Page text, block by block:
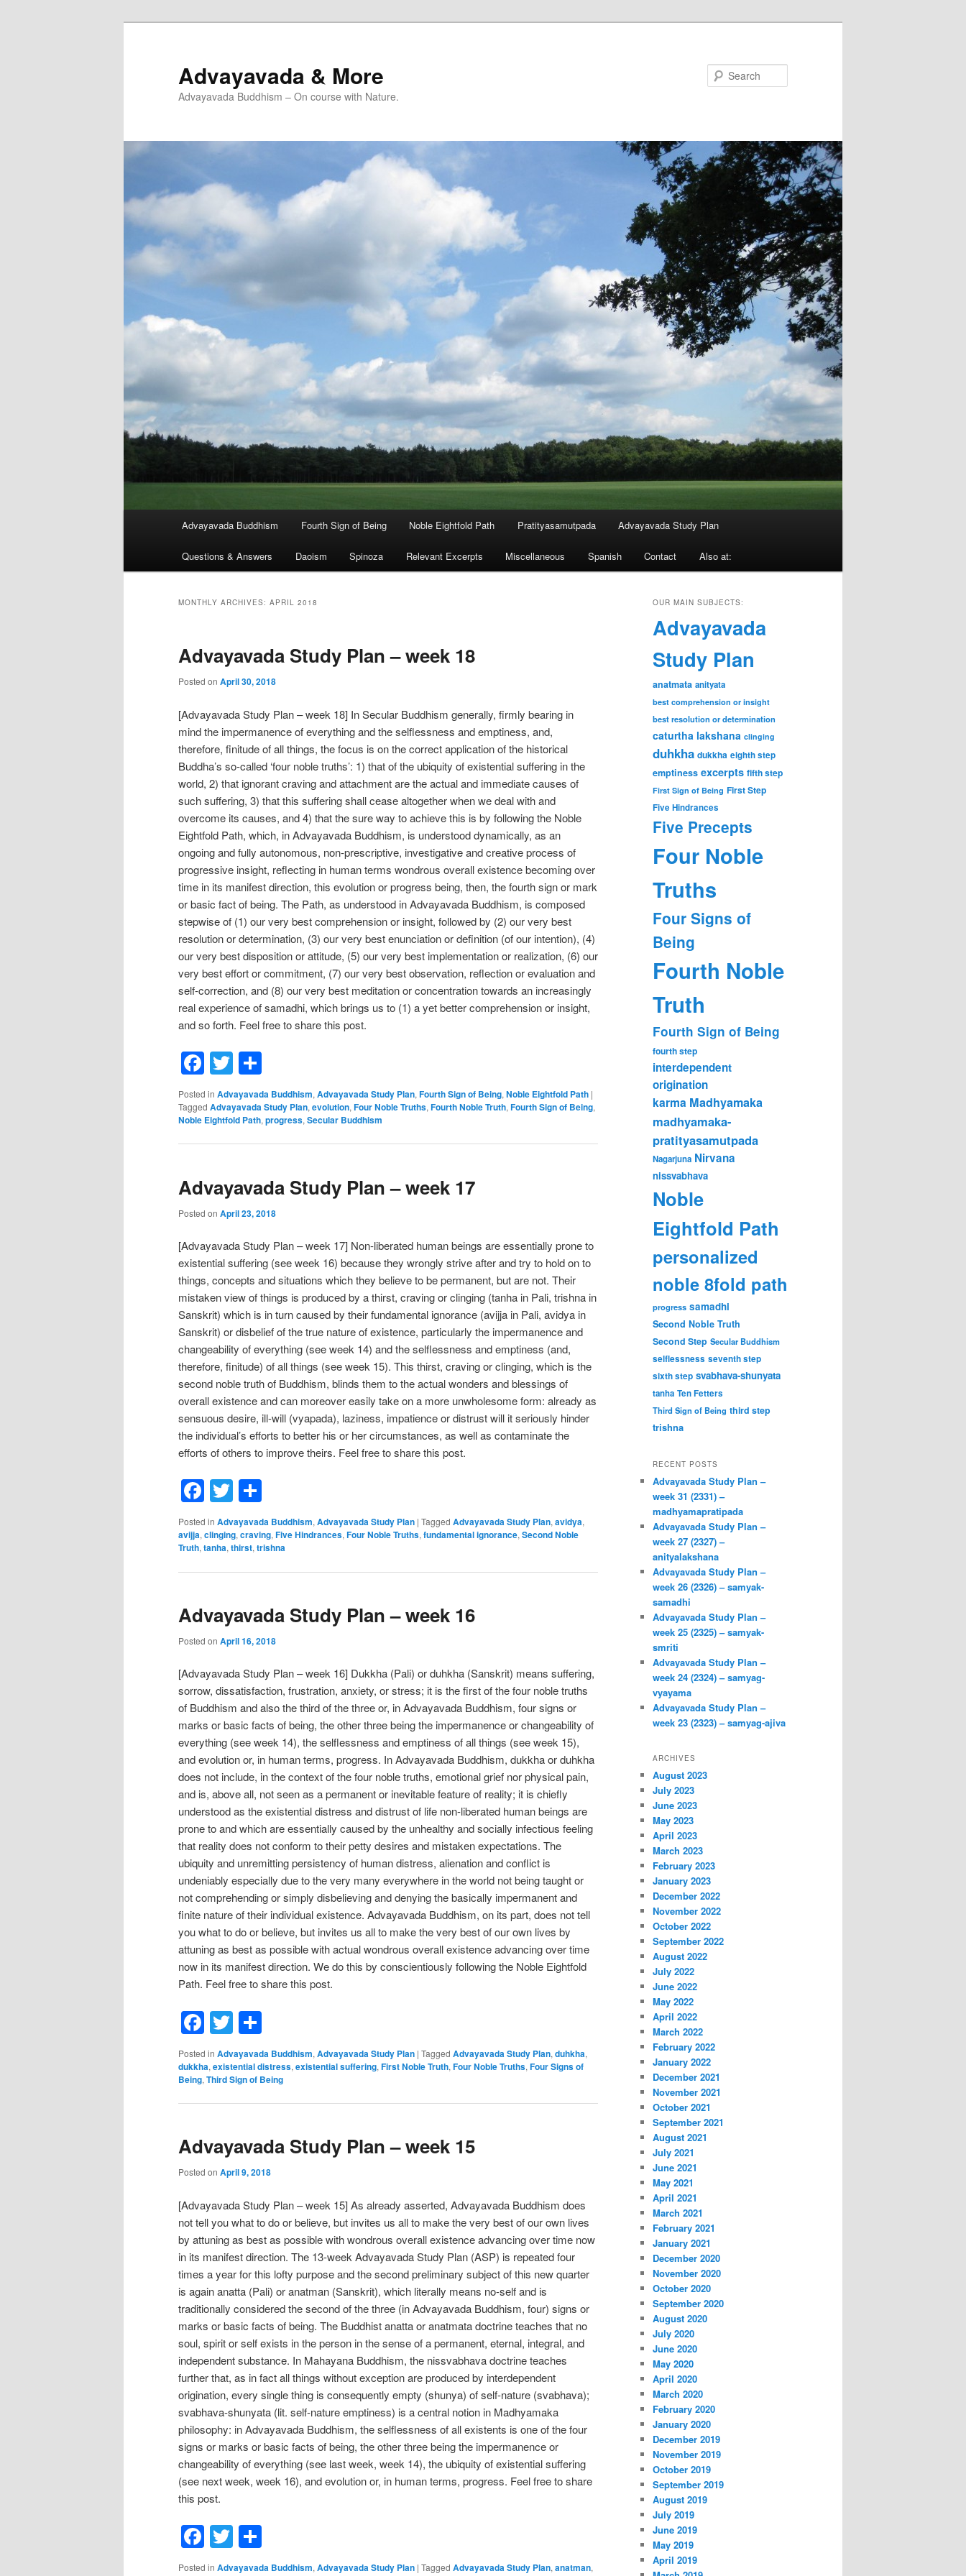
Advayavada & More
Advayavada Buddhism – On course with Nature.
Advayavada Buddhism Fourth Sign of Being Noble Eightfold Path Pratityasamutpada Advayavada Study Plan
Questions & Answers Daoism Spinoza Relevant Excerpts Miscellaneous Spanish Contact Also at:
MONTHLY ARCHIVES: APRIL 2018
Advayavada Study Plan – week 18
Posted on April 30, 2018
[Advayavada Study Plan – week 18] In Secular Buddhism generally, firmly bearing in
mind the impermanence of everything and the selflessness and emptiness, and,
therefore, finitude of all things, the focus is on the correct application of the historical
Buddha’s so-called ‘four noble truths’: 1) that of the ubiquity of existential suffering in the
world, 2) that ignorant craving and attachment are the actual and immediate causes of
such suffering, 3) that this suffering shall cease altogether when we deal with and
overcome its causes, and 4) that the sure way to achieve this is by following the Noble
Eightfold Path, which, in Advayavada Buddhism, is understood dynamically, as an
ongoing and fully autonomous, non-prescriptive, investigative and creative process of
progressive insight, reflecting in human terms wondrous overall existence becoming over
time in its manifest direction, this evolution or progress being, then, the fourth sign or mark
or basic fact of being. The Path, as understood in Advayavada Buddhism, is composed
stepwise of (1) our very best comprehension or insight, followed by (2) our very best
resolution or determination, (3) our very best enunciation or definition (of our intention), (4)
our very best disposition or attitude, (5) our very best implementation or realization, (6) our
very best effort or commitment, (7) our very best observation, reflection or evaluation and
self-correction, and (8) our very best meditation or concentration towards an increasingly
real experience of samadhi, which brings us to (1) a yet better comprehension or insight,
and so forth. Feel free to share this post.
Facebook
Twitter
Posted in Advayavada Buddhism, Advayavada Study Plan, Fourth Sign of Being, Noble Eightfold Path |
Tagged Advayavada Study Plan, evolution, Four Noble Truths, Fourth Noble Truth, Fourth Sign of Being,
Noble Eightfold Path, progress, Secular Buddhism
Advayavada Study Plan – week 17
Posted on April 23, 2018
[Advayavada Study Plan – week 17] Non-liberated human beings are essentially prone to
existential suffering (see week 16) because they wrongly strive after and try to hold on to
things, concepts and situations which they believe to be permanent, but are not. Their
mistaken view of things is produced by a thirst, craving or clinging (tanha in Pali, trishna in
Sanskrit) which is in turn caused by their fundamental ignorance (avijja in Pali, avidya in
Sanskrit) or disbelief of the true nature of existence, particularly the impermanence and
changeability of everything (see week 14) and the selflessness and emptiness (and,
therefore, finitude) of all things (see week 15). This thirst, craving or clinging, which is the
second noble truth of Buddhism, blinds them to the actual wonders and blessings of
overall existence and can moreover easily take on a more unwholesome form: already as
sensuous desire, ill-will (vyapada), laziness, impatience or distrust will it seriously hinder
the individual’s efforts to better his or her circumstances, as well as contaminate the
efforts of others to improve theirs. Feel free to share this post.
Facebook
Twitter
Posted in Advayavada Buddhism, Advayavada Study Plan | Tagged Advayavada Study Plan, avidya,
avijja, clinging, craving, Five Hindrances, Four Noble Truths, fundamental ignorance, Second Noble
Truth, tanha, thirst, trishna
Advayavada Study Plan – week 16
Posted on April 16, 2018
[Advayavada Study Plan – week 16] Dukkha (Pali) or duhkha (Sanskrit) means suffering,
sorrow, dissatisfaction, frustration, anxiety, or stress; it is the first of the four noble truths
of Buddhism and also the third of the three or, in Advayavada Buddhism, four signs or
marks or basic facts of being, the other three being the impermanence or changeability of
everything (see week 14), the selflessness and emptiness of all things (see week 15),
and evolution or, in human terms, progress. In Advayavada Buddhism, dukkha or duhkha
does not include, in the context of the four noble truths, emotional grief nor physical pain,
and is, above all, not seen as a permanent or inevitable feature of reality; it is chiefly
understood as the existential distress and distrust of life non-liberated human beings are
prone to and which are essentially caused by the unhealthy and socially infectious feeling
that reality does not conform to their petty desires and mistaken expectations. The
ubiquity and unremitting persistency of human distress, alienation and conflict is
undeniably especially due to the very many everywhere in the world not being taught or
not comprehending or simply disbelieving and denying the basically impermanent and
finite nature of their individual existence. Advayavada Buddhism, on its part, does not tell
you what to do or believe, but invites us all to make the very best of our own lives by
attuning as best as possible with actual wondrous overall existence advancing over time
now in its manifest direction. We do this by conscientiously following the Noble Eightfold
Path. Feel free to share this post.
Facebook
Twitter
Posted in Advayavada Buddhism, Advayavada Study Plan | Tagged Advayavada Study Plan, duhkha,
dukkha, existential distress, existential suffering, First Noble Truth, Four Noble Truths, Four Signs of
Being, Third Sign of Being
Advayavada Study Plan – week 15
Posted on April 9, 2018
[Advayavada Study Plan – week 15] As already asserted, Advayavada Buddhism does
not tell you what to do or believe, but invites us all to make the very best of our own lives
by attuning as best as possible with wondrous overall existence advancing over time now
in its manifest direction. The 13-week Advayavada Study Plan (ASP) is repeated four
times a year for this lofty purpose and the second preliminary subject of this new quarter
is again anatta (Pali) or anatman (Sanskrit), which literally means no-self and is
traditionally considered the second of the three (in Advayavada Buddhism, four) signs or
marks or basic facts of being. The Buddhist anatta or anatmata doctrine teaches that no
soul, spirit or self exists in the person in the sense of a permanent, eternal, integral, and
independent substance. In Mahayana Buddhism, the nissvabhava doctrine teaches
further that, as in fact all things without exception are produced by interdependent
origination, every single thing is consequently empty (shunya) of self-nature (svabhava);
svabhava-shunyata (lit. self-nature emptiness) is a central notion in Madhyamaka
philosophy: in Advayavada Buddhism, the selflessness of all existents is one of the four
signs or marks or basic facts of being, the other three being the impermanence or
changeability of everything (see last week, week 14), the ubiquity of existential suffering
(see next week, week 16), and evolution or, in human terms, progress. Feel free to share
this post.
Facebook
Twitter
Posted in Advayavada Buddhism, Advayavada Study Plan | Tagged Advayavada Study Plan, anatman,
OUR MAIN SUBJECTS:
Advayavada
Study Plan
anatmata anityata
best comprehension or insight
best resolution or determination
caturtha lakshana clinging
duhkha dukkha eighth step
emptiness excerpts fifth step
First Sign of Being First Step
Five Hindrances
Five Precepts
Four Noble
Truths
Four Signs of
Being
Fourth Noble
Truth
Fourth Sign of Being
fourth step
interdependent
origination
karma Madhyamaka
madhyamaka-
pratityasamutpada
Nagarjuna Nirvana
nissvabhava
Noble
Eightfold Path
personalized
noble 8fold path
progress samadhi
Second Noble Truth
Second Step Secular Buddhism
selflessness seventh step
sixth step svabhava-shunyata
tanha Ten Fetters
Third Sign of Being third step
trishna
RECENT POSTS
Advayavada Study Plan –
week 31 (2331) –
madhyamapratipada
Advayavada Study Plan –
week 27 (2327) –
anityalakshana
Advayavada Study Plan –
week 26 (2326) – samyak-
samadhi
Advayavada Study Plan –
week 25 (2325) – samyak-
smriti
Advayavada Study Plan –
week 24 (2324) – samyag-
vyayama
Advayavada Study Plan –
week 23 (2323) – samyag-ajiva
ARCHIVES
August 2023
July 2023
June 2023
May 2023
April 2023
March 2023
February 2023
January 2023
December 2022
November 2022
October 2022
September 2022
August 2022
July 2022
June 2022
May 2022
April 2022
March 2022
February 2022
January 2022
December 2021
November 2021
October 2021
September 2021
August 2021
July 2021
June 2021
May 2021
April 2021
March 2021
February 2021
January 2021
December 2020
November 2020
October 2020
September 2020
August 2020
July 2020
June 2020
May 2020
April 2020
March 2020
February 2020
January 2020
December 2019
November 2019
October 2019
September 2019
August 2019
July 2019
June 2019
May 2019
April 2019